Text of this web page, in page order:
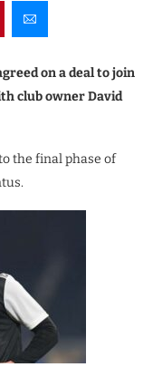
on a deal to join
club owner David
the final phase of